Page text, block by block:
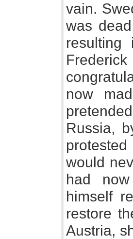
vain.
was
resulting
now
Russia,
would
had
himself
restore
Austria,